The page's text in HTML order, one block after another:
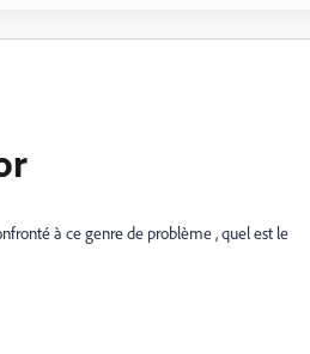
à ce genre de problème , quel est le